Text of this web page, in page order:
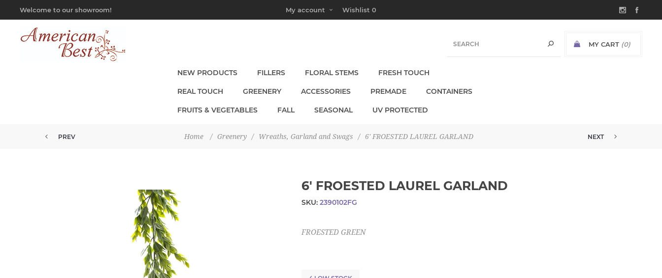
Welcome to our showroom! My account Wishlist 0
MY CART (0)
NEW PRODUCTS FILLERS FLORAL STEMS FRESH TOUCH
REAL TOUCH GREENERY ACCESSORIES PREMADE CONTAINERS
FRUITS & VEGETABLES FALL SEASONAL UV PROTECTED
Home / Greenery / Wreaths, Garland and Swags / 6' FROESTED LAUREL GARLAND
PREV NEXT
6' FROESTED LAUREL GARLAND
SKU: 2390102FG
FROESTED GREEN